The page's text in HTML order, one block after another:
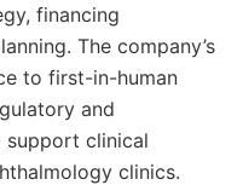
financing
The company’s
to first-in-human
and
support clinical
clinics.